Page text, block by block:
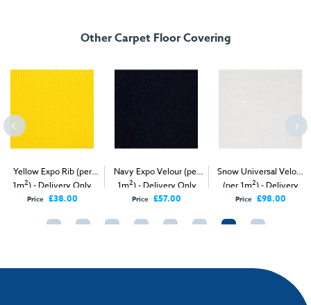
Other Carpet Floor Covering
Yellow Expo Rib (per
1m2) - Delivery Only
Price £38.00
Navy Expo Velour (per
1m2) - Delivery Only
Price £57.00
Snow Universal Velour
(per 1m2) - Delivery
Only
Price £98.00